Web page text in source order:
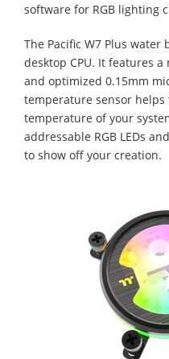
software for RGB lighting
The Pacific W7 Plus water
desktop CPU. It features
and optimized 0.15mm
temperature sensor
temperature of your
addressable RGB LEDs
to show off your creation.